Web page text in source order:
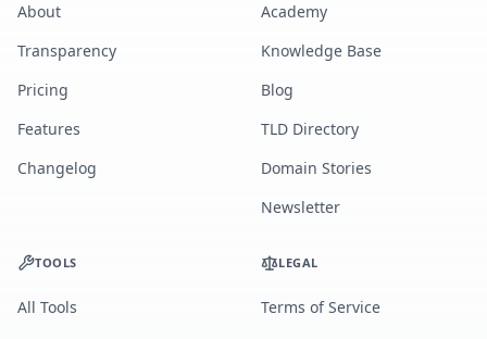
About
Transparency
Pricing
Features
Changelog
Academy
Knowledge Base
Blog
TLD Directory
Domain Stories
Newsletter
TOOLS
All Tools
LEGAL
Terms of Service